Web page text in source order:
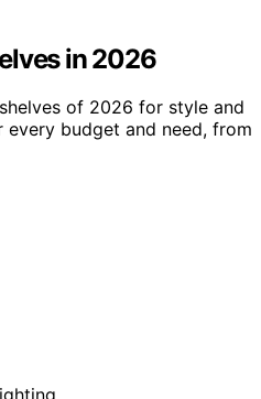
in 2026
of 2026 for style and
budget and need, from